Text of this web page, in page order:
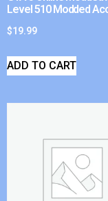
Level 510 Modded
$19.99
ADD TO CART